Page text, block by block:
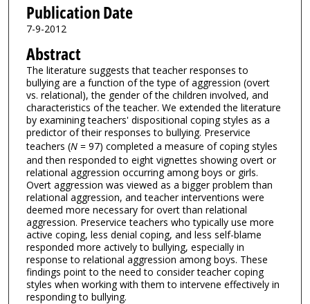
Publication Date
7-9-2012
Abstract
The literature suggests that teacher responses to
bullying are a function of the type of aggression (overt
vs. relational), the gender of the children involved, and
characteristics of the teacher. We extended the literature
by examining teachers' dispositional coping styles as a
predictor of their responses to bullying. Preservice
teachers (N= 97) completed a measure of coping styles
and then responded to eight vignettes showing overt or
relational aggression occurring among boys or girls.
Overt aggression was viewed as a bigger problem than
relational aggression, and teacher interventions were
deemed more necessary for overt than relational
aggression. Preservice teachers who typically use more
active coping, less denial coping, and less self-blame
responded more actively to bullying, especially in
response to relational aggression among boys. These
findings point to the need to consider teacher coping
styles when working with them to intervene effectively in
responding to bullying.